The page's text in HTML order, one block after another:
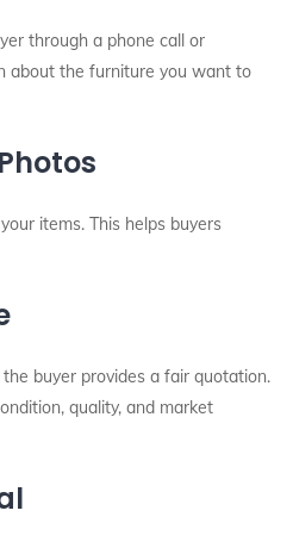
through a phone call or
about the furniture you want to
items. This helps buyers
buyer provides a fair quotation.
quality, and market